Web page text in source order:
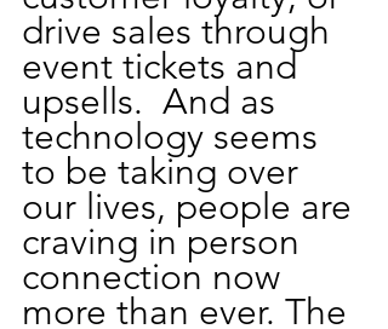
drive sales through
event tickets and
upsells.  And as
technology seems
to be taking over
our lives, people are
craving in person
connection now
more than ever. The